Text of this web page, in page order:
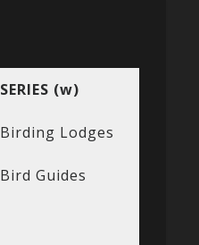
SERIES (w)
Birding Lodges
Bird Guides